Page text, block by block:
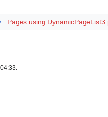
: Pages using DynamicPageList3